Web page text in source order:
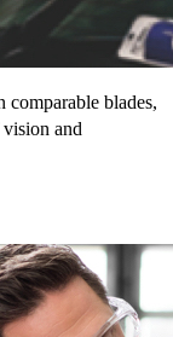
blades,
and